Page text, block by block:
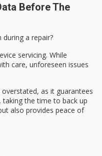
Before The
a repair?
servicing. While
care, unforeseen issues
as it guarantees
the time to back up
also provides peace of